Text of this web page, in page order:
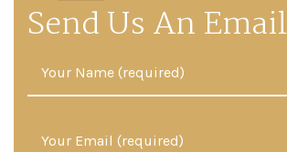
Send Us An Email